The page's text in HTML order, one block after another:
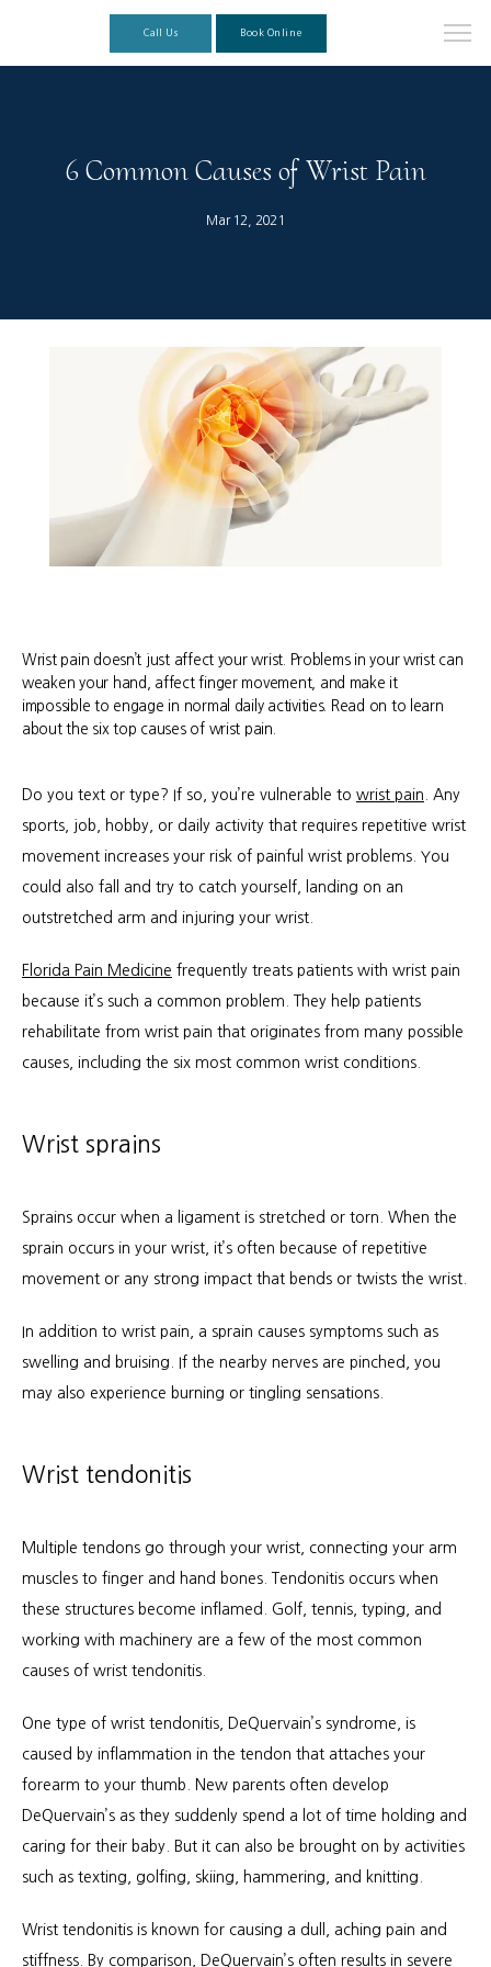
Services
Locations
Workers Compensation
Call Us Book Online
6 Common Causes of Wrist Pain
Mar 12, 2021
Wrist pain doesn’t just affect your wrist. Problems in your wrist can
weaken your hand, affect finger movement, and make it
impossible to engage in normal daily activities. Read on to learn
about the six top causes of wrist pain.
Do you text or type? If so, you’re vulnerable to wrist pain . Any
sports, job, hobby, or daily activity that requires repetitive wrist
movement increases your risk of painful wrist problems. You
could also fall and try to catch yourself, landing on an
outstretched arm and injuring your wrist.
Florida Pain Medicine frequently treats patients with wrist pain
because it’s such a common problem. They help patients
rehabilitate from wrist pain that originates from many possible
causes, including the six most common wrist conditions.
Wrist sprains
Sprains occur when a ligament is stretched or torn. When the
sprain occurs in your wrist, it’s often because of repetitive
movement or any strong impact that bends or twists the wrist.
In addition to wrist pain, a sprain causes symptoms such as
swelling and bruising. If the nearby nerves are pinched, you
may also experience burning or tingling sensations.
Wrist tendonitis
Multiple tendons go through your wrist, connecting your arm
muscles to finger and hand bones. Tendonitis occurs when
these structures become inflamed. Golf, tennis, typing, and
working with machinery are a few of the most common
causes of wrist tendonitis.
One type of wrist tendonitis, DeQuervain’s syndrome, is
caused by inflammation in the tendon that attaches your
forearm to your thumb. New parents often develop
DeQuervain’s as they suddenly spend a lot of time holding and
caring for their baby. But it can also be brought on by activities
such as texting, golfing, skiing, hammering, and knitting.
Wrist tendonitis is known for causing a dull, aching pain and
stiffness. By comparison, DeQuervain’s often results in severe